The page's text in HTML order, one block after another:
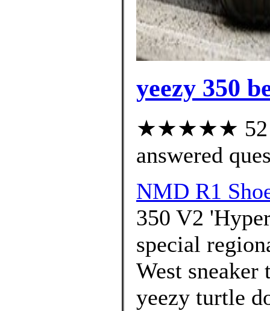
yeezy 350
★★★★★ 52
answered
NMD R1
350 V2
special
West sneaker
yeezy turtle